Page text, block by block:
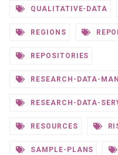
QUALITATIVE-DATA
REGIONS
REPOSITORIES
RESEARCH-DATA-
RESEARCH-DATA-
RESOURCES
SAMPLE-PLANS